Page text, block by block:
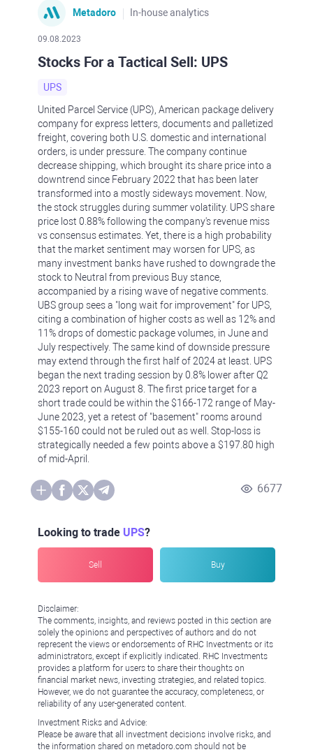
Metadoro In-house analytics
09.08.2023
Stocks For a Tactical Sell: UPS
UPS
United Parcel Service (UPS), American package delivery
company for express letters, documents and palletized
freight, covering both U.S. domestic and international
orders, is under pressure. The company continue
decrease shipping, which brought its share price into a
downtrend since February 2022 that has been later
transformed into a mostly sideways movement. Now,
the stock struggles during summer volatility. UPS share
price lost 0.88% following the company's revenue miss
vs consensus estimates. Yet, there is a high probability
that the market sentiment may worsen for UPS, as
many investment banks have rushed to downgrade the
stock to Neutral from previous Buy stance,
accompanied by a rising wave of negative comments.
UBS group sees a "long wait for improvement" for UPS,
citing a combination of higher costs as well as 12% and
11% drops of domestic package volumes, in June and
July respectively. The same kind of downside pressure
may extend through the first half of 2024 at least. UPS
began the next trading session by 0.8% lower after Q2
2023 report on August 8. The first price target for a
short trade could be within the $166-172 range of May-
June 2023, yet a retest of "basement" rooms around
$155-160 could not be ruled out as well. Stop-loss is
strategically needed a few points above a $197.80 high
of mid-April.
6677
Looking to trade UPS?
Sell Buy
Disclaimer:
The comments, insights, and reviews posted in this section are
solely the opinions and perspectives of authors and do not
represent the views or endorsements of RHC Investments or its
administrators, except if explicitly indicated. RHC Investments
provides a platform for users to share their thoughts on
financial market news, investing strategies, and related topics.
However, we do not guarantee the accuracy, completeness, or
reliability of any user-generated content.
Investment Risks and Advice:
Please be aware that all investment decisions involve risks, and
the information shared on metadoro.com should not be